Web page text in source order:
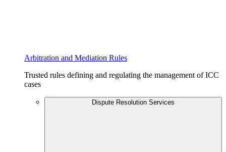
Arbitration and Mediation Rules
Trusted rules defining and regulating the management of ICC
cases
Dispute Resolution Services